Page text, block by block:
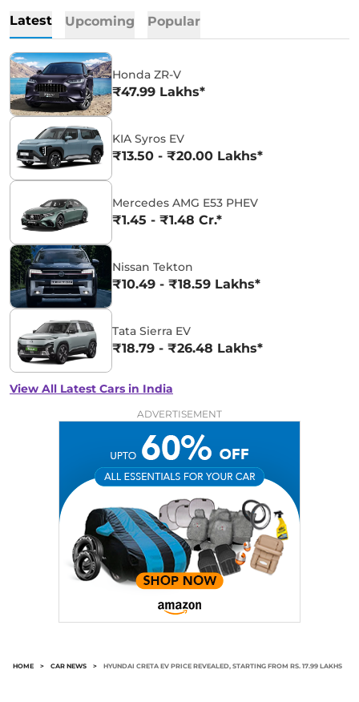
Latest Upcoming Popular
Honda ZR-V
₹47.99 Lakhs*
KIA Syros EV
₹13.50 - ₹20.00 Lakhs*
Mercedes AMG E53 PHEV
₹1.45 - ₹1.48 Cr.*
Nissan Tekton
₹10.49 - ₹18.59 Lakhs*
Tata Sierra EV
₹18.79 - ₹26.48 Lakhs*
View All Latest Cars in India
ADVERTISEMENT
HOME > CAR NEWS > HYUNDAI CRETA EV PRICE REVEALED, STARTING FROM RS. 17.99 LAKHS